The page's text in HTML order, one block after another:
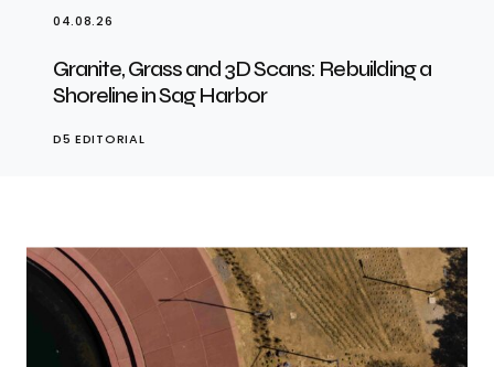
04.08.26
Granite, Grass and 3D Scans: Rebuilding a
Shoreline in Sag Harbor
D5 EDITORIAL